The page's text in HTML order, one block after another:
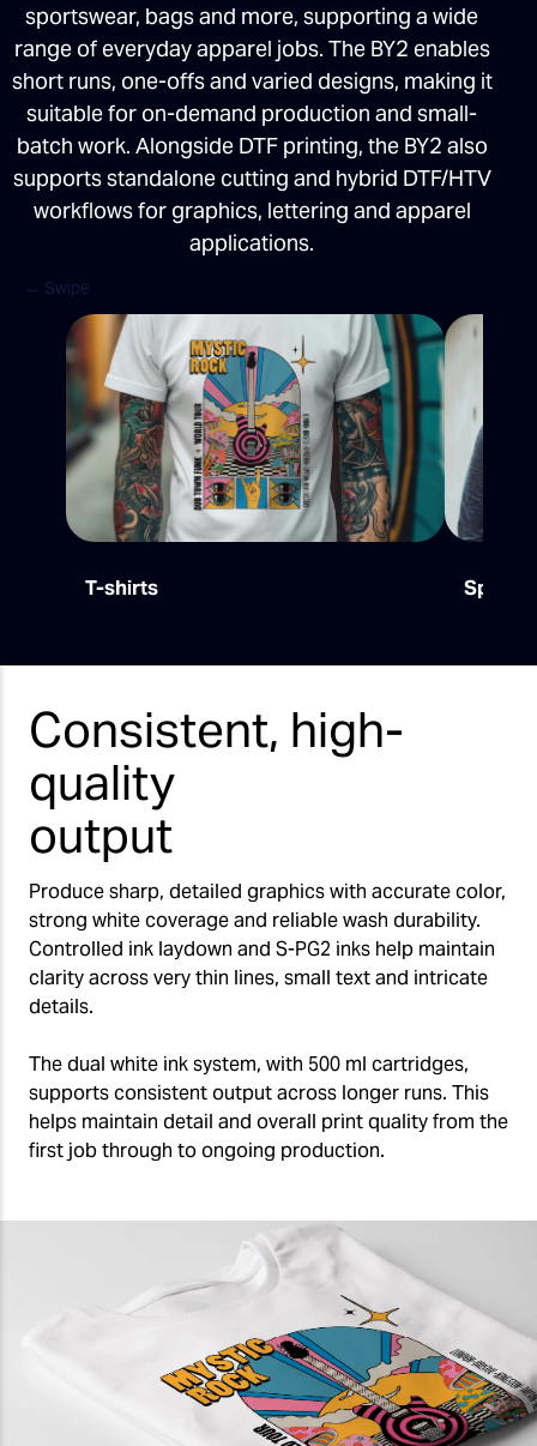
sportswear, bags and more, supporting a wide
range of everyday apparel jobs. The BY2 enables
short runs, one-offs and varied designs, making it
suitable for on-demand production and small-
batch work. Alongside DTF printing, the BY2 also
supports standalone cutting and hybrid DTF/HTV
workflows for graphics, lettering and apparel
applications.
T-shirts
Consistent, high-
quality
output
Produce sharp, detailed graphics with accurate color,
strong white coverage and reliable wash durability.
Controlled ink laydown and S-PG2 inks help maintain
clarity across very thin lines, small text and intricate
details.
The dual white ink system, with 500 ml cartridges,
supports consistent output across longer runs. This
helps maintain detail and overall print quality from the
first job through to ongoing production.